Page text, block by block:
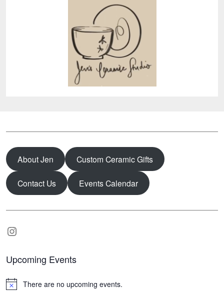
About Jen Custom Ceramic Gifts
Contact Us Events Calendar
Instagram
Upcoming Events
N
There are no upcoming events.